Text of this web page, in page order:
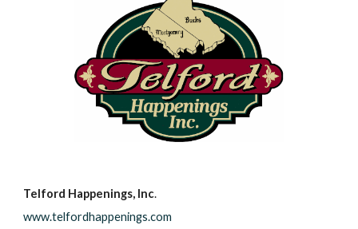
Telford Happenings, Inc.
www.telfordhappenings.com